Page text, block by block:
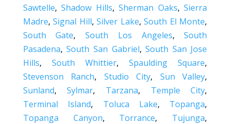
Sawtelle,Shadow Hills,Sherman Oaks,Sierra
Madre,Signal Hill,Silver Lake,South El Monte,
South Gate,South Los Angeles,South
Pasadena,South San Gabriel,South San Jose
Hills, South Whittier,Spaulding Square,
Stevenson Ranch, Studio City, Sun Valley,
Sunland,Sylmar, Tarzana, Temple City,
Terminal Island, Toluca Lake, Topanga,
Topanga Canyon, Torrance, Tujunga,